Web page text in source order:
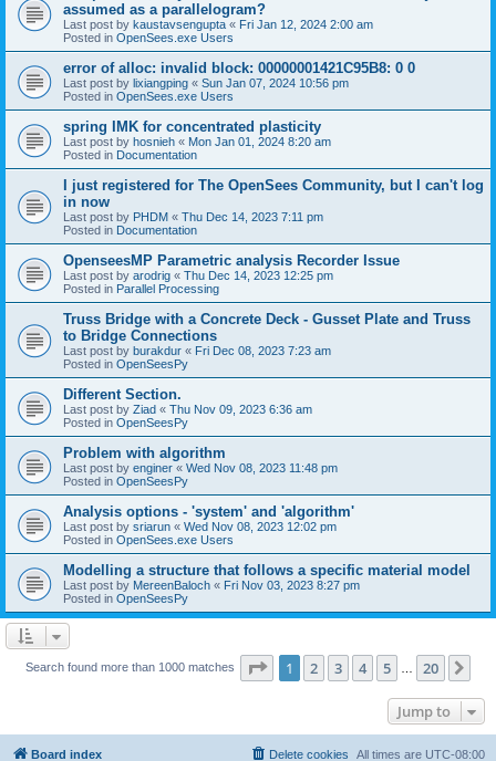
assumed as a parallelogram?
Last post by kaustavsengupta « Fri Jan 12, 2024 2:00 am
Posted in OpenSees.exe Users
error of alloc: invalid block: 00000001421C95B8: 0 0
Last post by lixiangping « Sun Jan 07, 2024 10:56 pm
Posted in OpenSees.exe Users
spring IMK for concentrated plasticity
Last post by hosnieh « Mon Jan 01, 2024 8:20 am
Posted in Documentation
I just registered for The OpenSees Community, but I can't log
in now
Last post by PHDM « Thu Dec 14, 2023 7:11 pm
Posted in Documentation
OpenseesMP Parametric analysis Recorder Issue
Last post by arodrig « Thu Dec 14, 2023 12:25 pm
Posted in Parallel Processing
Truss Bridge with a Concrete Deck - Gusset Plate and Truss
to Bridge Connections
Last post by burakdur « Fri Dec 08, 2023 7:23 am
Posted in OpenSeesPy
Different Section.
Last post by Ziad « Thu Nov 09, 2023 6:36 am
Posted in OpenSeesPy
Problem with algorithm
Last post by enginer « Wed Nov 08, 2023 11:48 pm
Posted in OpenSeesPy
Analysis options - 'system' and 'algorithm'
Last post by sriarun « Wed Nov 08, 2023 12:02 pm
Posted in OpenSees.exe Users
Modelling a structure that follows a specific material model
Last post by MereenBaloch « Fri Nov 03, 2023 8:27 pm
Posted in OpenSeesPy
Search found more than 1000 matches Page 1of 20
1 2 3 4 5 20
Jump to
Board index All times are UTC-08:00
Delete cookies